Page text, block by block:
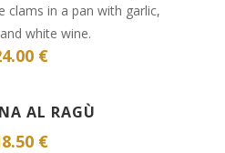
clams in a pan with garlic,
white wine.
€
AL RAGÙ
€